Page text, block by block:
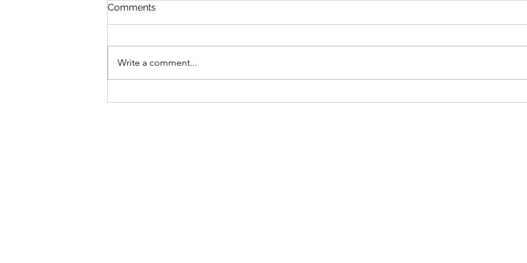
Comments
Write a comment...